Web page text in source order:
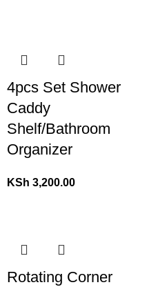
4pcs Set Shower
Caddy
Shelf/Bathroom
Organizer
KSh 3,200.00
Rotating Corner